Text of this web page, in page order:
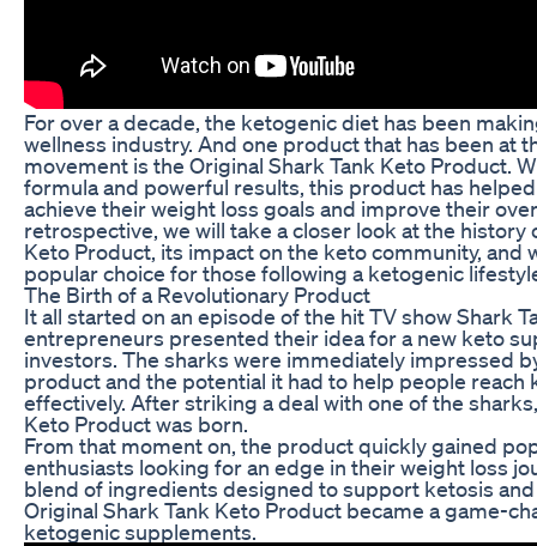
For over a decade, the ketogenic diet has been
wellness industry. And one product that has been at
movement is the Original Shark Tank Keto Product.
formula and powerful results, this product has
achieve their weight loss goals and improve their
retrospective, we will take a closer look at the history
Keto Product, its impact on the keto community, and
popular choice for those following a ketogenic
The Birth of a Revolutionary Product
It all started on an episode of the hit TV show Shark
entrepreneurs presented their idea for a new keto
investors. The sharks were immediately impressed
product and the potential it had to help people reach
effectively. After striking a deal with one of the
Keto Product was born.
From that moment on, the product quickly gained
enthusiasts looking for an edge in their weight loss
blend of ingredients designed to support ketosis
Original Shark Tank Keto Product became a game-
ketogenic supplements.